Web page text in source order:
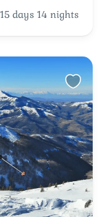
15 days 14 nights